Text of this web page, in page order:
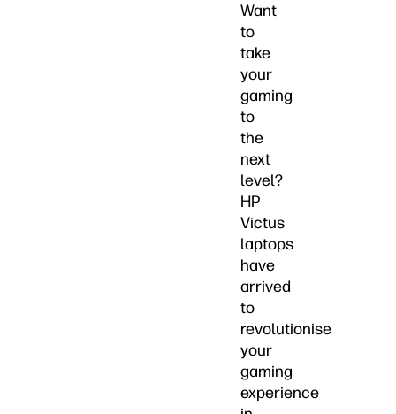
Want
to
take
your
gaming
to
the
next
level?
HP
Victus
laptops
have
arrived
to
revolutionise
your
gaming
experience